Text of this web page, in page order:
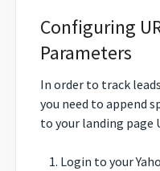
Configuring
Parameters
In order to track
you need to append
to your landing page
Login to your